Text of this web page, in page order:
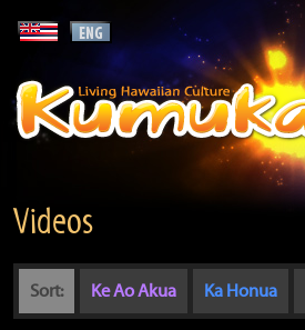
Videos
Sort: Ke Ao Akua Ka Honua